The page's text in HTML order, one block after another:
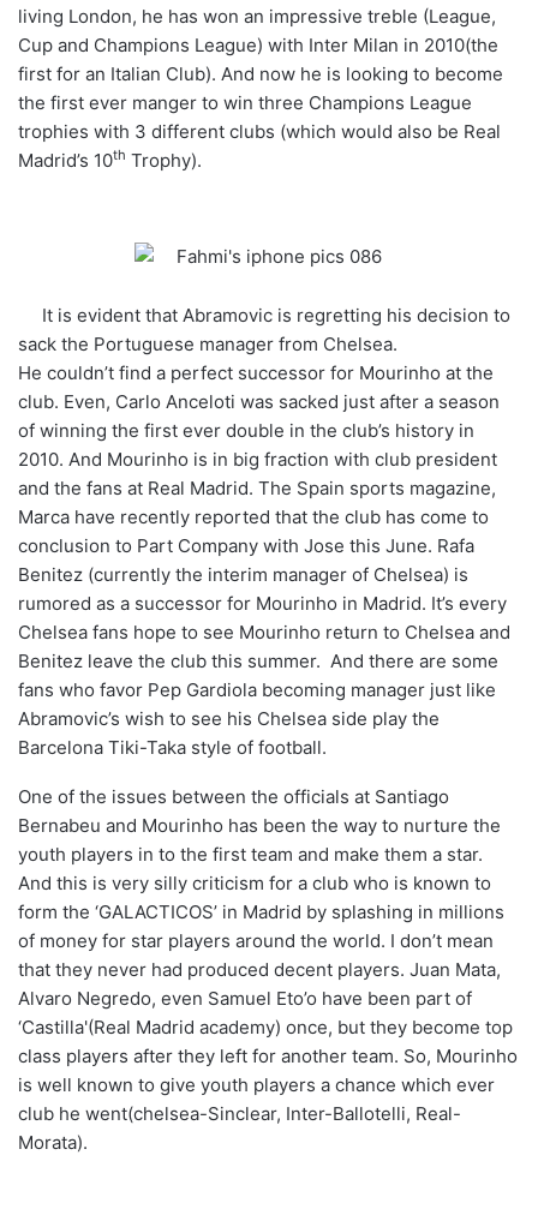
living London, he has won an impressive treble (League,
Cup and Champions League) with Inter Milan in 2010(the
first for an Italian Club). And now he is looking to become
the first ever manger to win three Champions League
trophies with 3 different clubs (which would also be Real
Madrid’s 10th Trophy).
It is evident that Abramovic is regretting his decision to
sack the Portuguese manager from Chelsea.
He couldn’t find a perfect successor for Mourinho at the
club. Even, Carlo Anceloti was sacked just after a season
of winning the first ever double in the club’s history in
2010. And Mourinho is in big fraction with club president
and the fans at Real Madrid. The Spain sports magazine,
Marca have recently reported that the club has come to
conclusion to Part Company with Jose this June. Rafa
Benitez (currently the interim manager of Chelsea) is
rumored as a successor for Mourinho in Madrid. It’s every
Chelsea fans hope to see Mourinho return to Chelsea and
Benitez leave the club this summer. And there are some
fans who favor Pep Gardiola becoming manager just like
Abramovic’s wish to see his Chelsea side play the
Barcelona Tiki-Taka style of football.
One of the issues between the officials at Santiago
Bernabeu and Mourinho has been the way to nurture the
youth players in to the first team and make them a star.
And this is very silly criticism for a club who is known to
form the ‘GALACTICOS’ in Madrid by splashing in millions
of money for star players around the world. I don’t mean
that they never had produced decent players. Juan Mata,
Alvaro Negredo, even Samuel Eto’o have been part of
‘Castilla'(Real Madrid academy) once, but they become top
class players after they left for another team. So, Mourinho
is well known to give youth players a chance which ever
club he went(chelsea-Sinclear, Inter-Ballotelli, Real-
Morata).